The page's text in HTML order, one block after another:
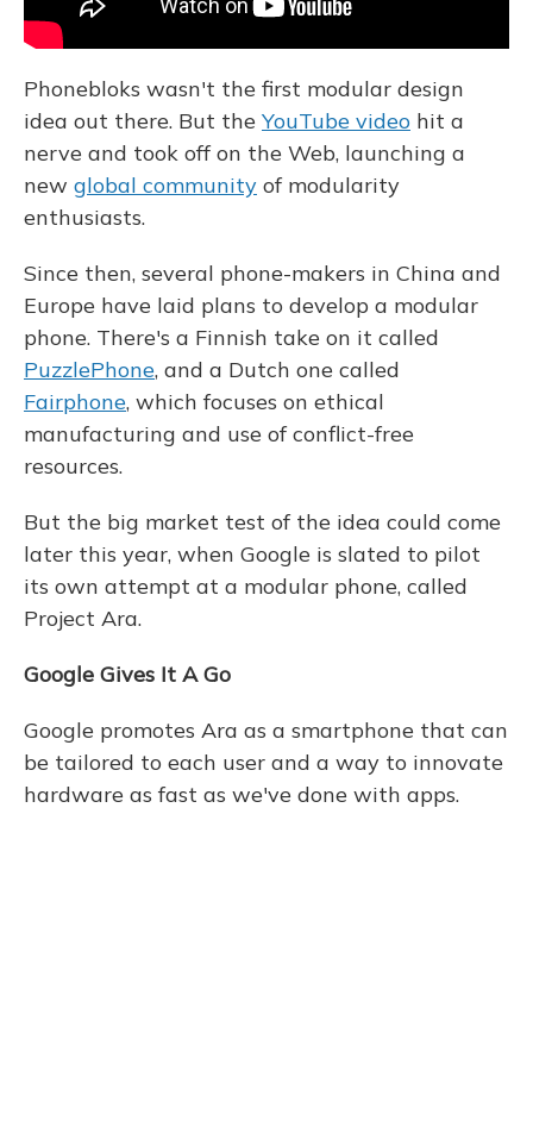
Phonebloks wasn't the first modular design
idea out there. But the YouTube video hit a
nerve and took off on the Web, launching a
new global community of modularity
enthusiasts.
Since then, several phone-makers in China and
Europe have laid plans to develop a modular
phone. There's a Finnish take on it called
PuzzlePhone, and a Dutch one called
Fairphone, which focuses on ethical
manufacturing and use of conflict-free
resources.
But the big market test of the idea could come
later this year, when Google is slated to pilot
its own attempt at a modular phone, called
Project Ara.
Google Gives It A Go
Google promotes Ara as a smartphone that can
be tailored to each user and a way to innovate
hardware as fast as we've done with apps.